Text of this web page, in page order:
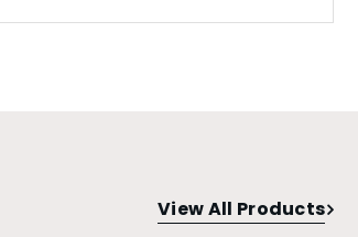
View All Products